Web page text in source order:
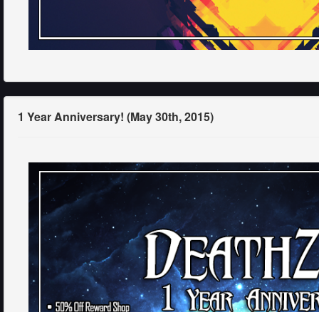
1 Year Anniversary! (May 30th, 2015)